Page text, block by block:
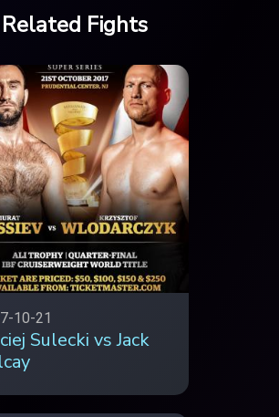
Related Fights
10-21
Sulecki vs Jack